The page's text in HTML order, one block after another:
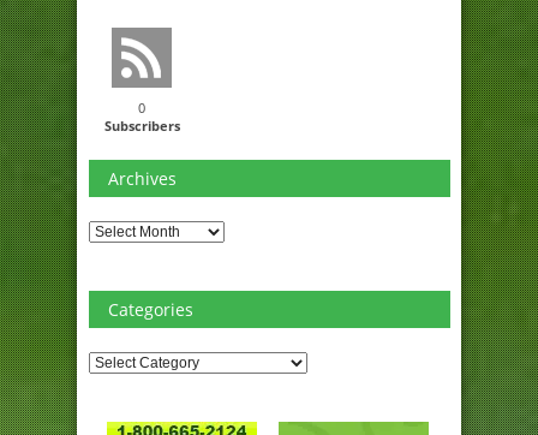
0
Subscribers
Archives
Archives
Categories
Categories